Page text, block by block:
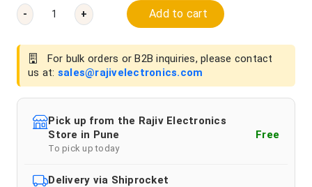
- + Add to cart
For bulk orders or B2B inquiries, please contact
us at: sales@rajivelectronics.com
Pick up from the Rajiv Electronics
Store in Pune
To pick up today
Free
Delivery via Shiprocket